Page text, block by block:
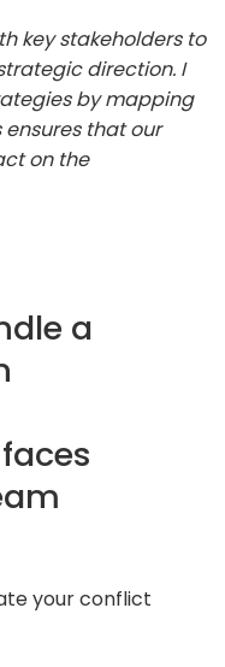
key stakeholders to
direction. I
by mapping
that our
on the
a
your conflict